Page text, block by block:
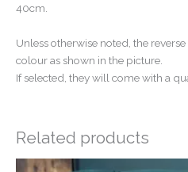
40cm.
Unless otherwise noted, the
colour as shown in the picture.
If selected, they will come with a
Related products